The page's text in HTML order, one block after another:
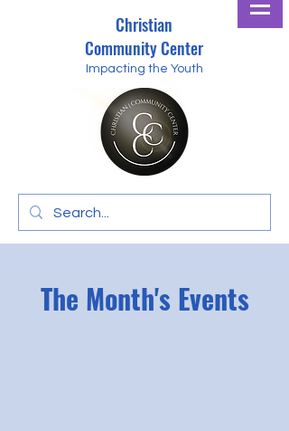
Christian
Community Center
Impacting the Youth
The Month's Events